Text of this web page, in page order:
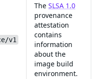
v1
The SLSA 1.0
provenance
attestation
contains
information
about the
image build
environment.